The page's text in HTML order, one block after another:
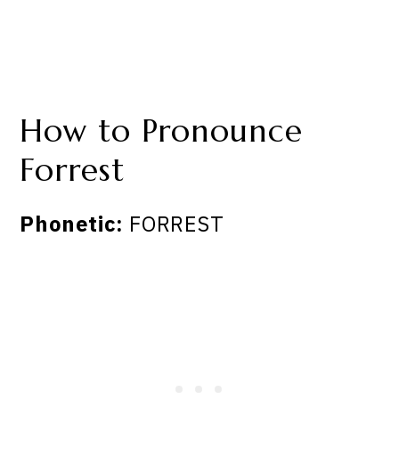
How to Pronounce
Forrest
Phonetic: FORREST